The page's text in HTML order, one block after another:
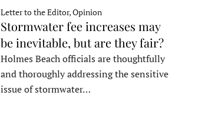
Letter to the Editor, Opinion
Stormwater fee increases may
be inevitable, but are they fair?
Holmes Beach officials are thoughtfully
and thoroughly addressing the sensitive
issue of stormwater…